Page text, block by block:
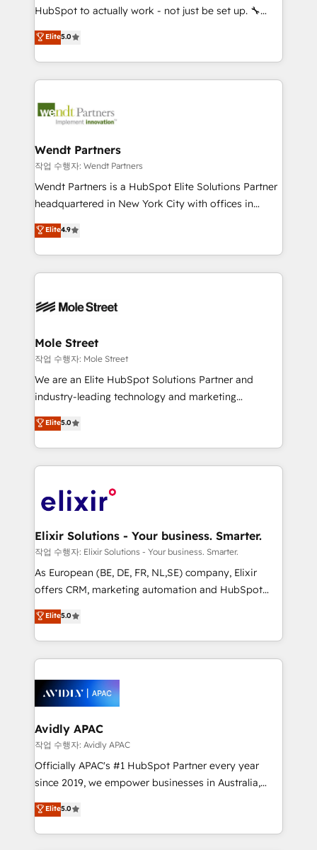
NetSuite, Snowflake, and Salesforce; HubSpot CMS
a Ticketmaster Nexus Partner, we deliver advanced
sports and events integrations in the HubSpot
include five HubSpot Academy accreditations, six
HubSpot Awards, recognition in Financial Services
HubSpot to actually work - not just be set up. 🔧
HubSpot Experts: Onboarding, migrations,
automation, and training built for adoption. ⚡ Highly
Technical Execution: ERP, EMR and Custom
Integrations; complex builds delivered in weeks, not
workflows; automation agents; process optimization
Healthcare: HIPAA implementations; secure data
workflows 💼 Financial Services: compliant
workflows; audit-ready reporting ⚖️ Legal: client
intake; pipeline and document workflows 🛒 E-
revenue automation 🏢 Real Estate: deal pipelines;
portfolio and lifecycle management 🏭
HIPAA-aware; CASL-compliant; GDPR-ready
built to scale.
Elite5.0
Wendt Partners
작업 수행자: Wendt Partners
Wendt Partners is a HubSpot Elite Solutions Partner
headquartered in New York City with offices in
Toronto, London and Melbourne. As a global
HubSpot partner, we specialize in working with
sophisticated B2B companies to implement the
HubSpot CRM platform across client organizations.
industrial/manufacturing, professional services,
distribution, commercial real estate, technology,
finserv/fintech, IT managed services, transportation
& logistics, energy/solar, staffing and recruiting,
media, healthcare and government contractors. Our
Technical Solutions, Enablement Solutions, Digital
Solutions and Growth Solutions. As a fully
engagement. In addition, we are SOC 2, ISO 27001,
GDPR and HIPAA compliant for global IT security
Elite4.9
Mole Street
작업 수행자: Mole Street
We are an Elite HubSpot Solutions Partner and
industry-leading technology and marketing
consultancy. Our focus is on enterprise and mid-
market B2B companies globally that want a strategic
approach to execute their goals through creative
applications of our solutions; Technical HubSpot
Design, Migrations + Integrations. Mole Street’s
greatness, which is achieved through creating
absolute clarity, derived from a well-defined
strategy, executed well, and reported on with clear
results. The culture is driven by core values; Joy, Grit,
Mindedness, and Clarity. We are driven to win for the
collective good of the company and its clientele, and
things are happening.
Elite5.0
Elixir Solutions - Your business. Smarter.
작업 수행자: Elixir Solutions - Your business. Smarter.
As European (BE, DE, FR, NL,SE) company, Elixir
offers CRM, marketing automation and HubSpot
integration products and services to mid-market
and enterprise customers. We ensure that your sales,
service and marketing department operates in the
most effective way, while at the same time
integrated buyers journey. Elixir is located in
Brussels, Munich, Cologne "Köln", Paris, Amsterdam
and Stockholm Elixir is a first mover and leader
when it comes to HubSpot sales and service
implementations, highly renowned for our business
acumen, process (re-)design experience and a
integrate HubSpot with complex solutions like SAP,
MicroSoft, custom solutions,... Our company also has
Elite5.0
Avidly APAC
작업 수행자: Avidly APAC
Officially APAC's #1 HubSpot Partner every year
since 2019, we empower businesses in Australia,
New Zealand, and globally to realise their full
potential through enterprise HubSpot CRM
implementation. And we deliver best practice across
Elite5.0